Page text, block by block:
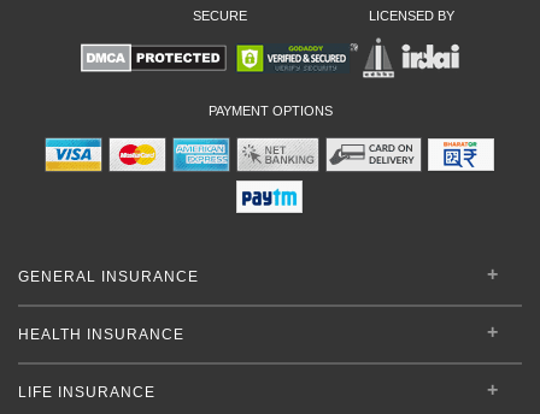
SECURE LICENSED BY
PAYMENT OPTIONS
GENERAL INSURANCE
HEALTH INSURANCE
LIFE INSURANCE